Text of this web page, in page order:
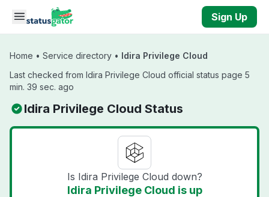
Skip to main content
Sign Up
Home • Service directory • Idira Privilege Cloud
Last checked from Idira Privilege Cloud official status page 5
min. 39 sec. ago
Idira Privilege Cloud Status
Is Idira Privilege Cloud down?
Idira Privilege Cloud is up